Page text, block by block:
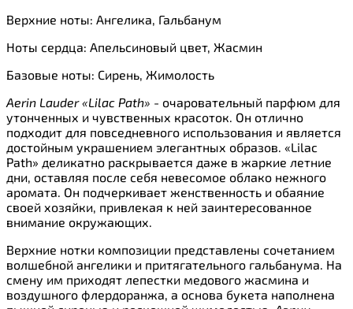
Верхние ноты: Ангелика, Гальбанум
Ноты сердца: Апельсиновый цвет, Жасмин
Базовые ноты: Сирень, Жимолость
Aerin Lauder «Lilac Path» - очаровательный парфюм для
утонченных и чувственных красоток. Он отлично
подходит для повседневного использования и является
достойным украшением элегантных образов. «Lilac
Path» деликатно раскрывается даже в жаркие летние
дни, оставляя после себя невесомое облако нежного
аромата. Он подчеркивает женственность и обаяние
своей хозяйки, привлекая к ней заинтересованное
внимание окружающих.
Верхние нотки композиции представлены сочетанием
волшебной ангелики и притягательного гальбанума. На
смену им приходят лепестки медового жасмина и
воздушного флердоранжа, а основа букета наполнена